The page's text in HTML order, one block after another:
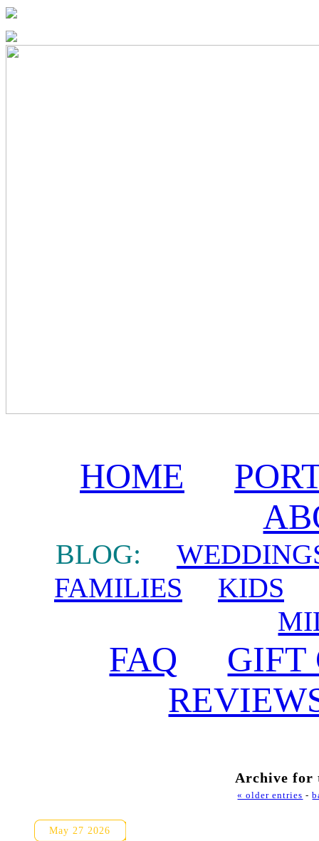
HOME
BLOG:
FAMILIES
KIDS
FAQ
GIFT
Archive for
« older entries -
May 27 2026